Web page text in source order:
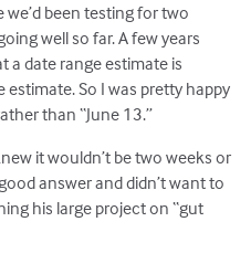
been testing for two
well so far. A few years
a date range estimate is
So I was pretty happy
than “June 13.”
it wouldn’t be two weeks or
answer and didn’t want to
his large project on “gut